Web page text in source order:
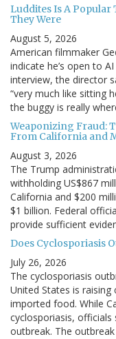
Luddites Is A
They Were
August 5, 2026
American filmmaker
indicate he’s open to
interview, the director
“very much like sitting
the buggy is really
Weaponizing Fraud:
From California and
August 3, 2026
The Trump
withholding US$867
California and $200
$1 billion. Federal
provide sufficient
Does Cyclosporiasis
July 26, 2026
The cyclosporiasis
United States is
imported food. While
cyclosporiasis, officials
outbreak. The